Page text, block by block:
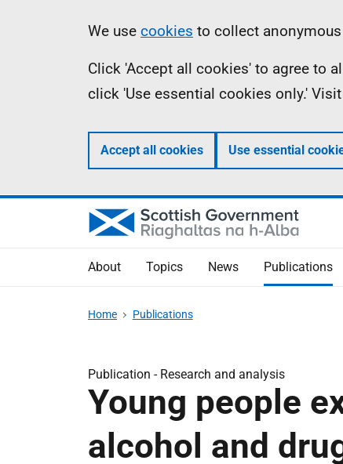
Information
We use cookies to collect
Click 'Accept all cookies' to agree to
click 'Use essential cookies only.'
Accept all cookies Use essential
About Topics News Publications
Home Publications
Publication - Research and analysis
Young people
alcohol and